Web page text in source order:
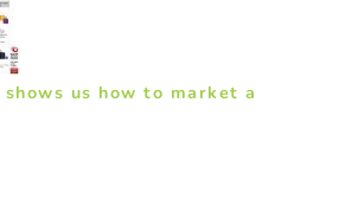
us how to market a